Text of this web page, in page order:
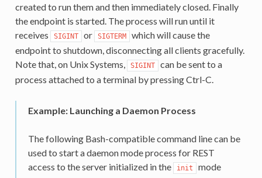
created to run them and then immediately closed. Finally
the endpoint is started. The process will run until it
receives
SIGINT or SIGTERM
which will cause the
endpoint to shutdown, disconnecting all clients gracefully.
Note that, on Unix Systems,
SIGINT
can be sent to a
process attached to a terminal by pressing Ctrl-C.
Example: Launching a Daemon Process
The following Bash-compatible command line can be
used to start a daemon mode process for REST
access to the server initialized in the
init
mode